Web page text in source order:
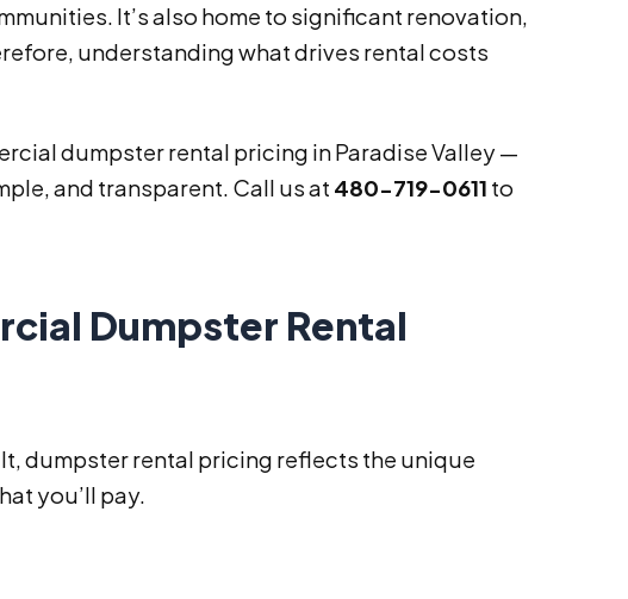
It’s also home to significant renovation,
understanding what drives rental costs
dumpster rental pricing in Paradise Valley —
and transparent. Call us at 480-719-0611 to
Dumpster Rental
dumpster rental pricing reflects the unique
you’ll pay.